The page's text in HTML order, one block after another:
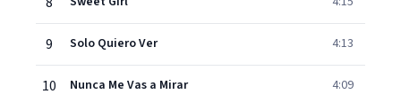
9 Solo Quiero Ver 4:13
10 Nunca Me Vas a Mirar 4:09